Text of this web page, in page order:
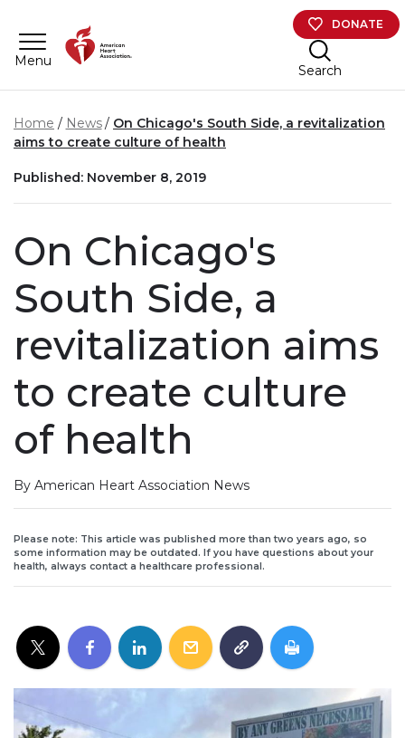
Menu
DONATE
Search
Home News
On Chicago's South Side, a revitalization
aims to create culture of health
Published: November 8, 2019
On Chicago's
South Side, a
revitalization aims
to create culture
of health
By American Heart Association News
Please note: This article was published more than two years ago, so
some information may be outdated. If you have questions about your
health, always contact a healthcare professional.